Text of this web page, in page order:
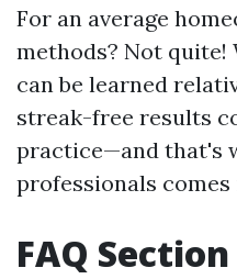
For an average
methods? Not quite!
can be learned
streak-free results
practice—and that's
professionals comes
FAQ Section